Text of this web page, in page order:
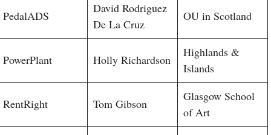
PedalADS
David Rodriguez
De La Cruz
OU in Scotland
PowerPlant Holly Richardson
Highlands &
Islands
RentRight Tom Gibson
Glasgow School
of Art